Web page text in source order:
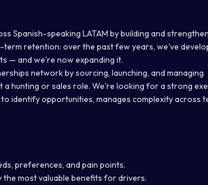
Spanish-speaking LATAM by building and
retention: over the past few years, we've
— and we're now expanding it.
network by sourcing, launching, and managing
hunting or sales role. We're looking for a strong
identify opportunities, manages complexity across
preferences, and pain points.
most valuable benefits for drivers.